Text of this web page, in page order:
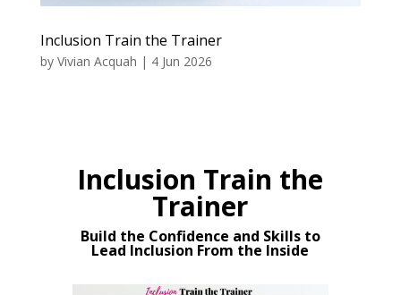
Inclusion Train the Trainer
by Vivian Acquah | 4 Jun 2026
Inclusion Train the
Trainer
Build the Confidence and Skills to
Lead Inclusion From the Inside